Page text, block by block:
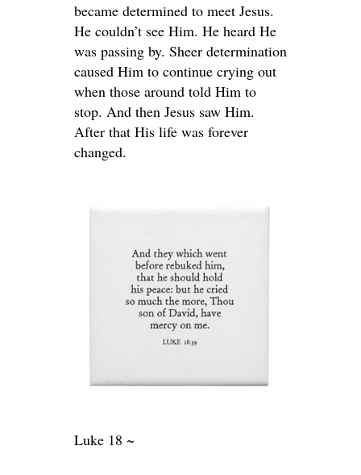
became determined to meet Jesus.
He couldn’t see Him. He heard He
was passing by. Sheer determination
caused Him to continue crying out
when those around told Him to
stop. And then Jesus saw Him.
After that His life was forever
changed.
Luke 18 ~